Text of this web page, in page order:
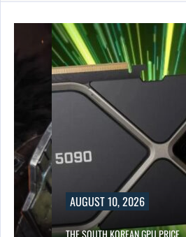
AUGUST 10, 2026
THE SOUTH KOREAN GPU PRICE…